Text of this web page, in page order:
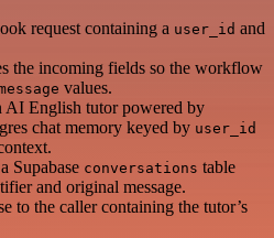
request containing a user_id and
the incoming fields so the workflow
values.
AI English tutor powered by
chat memory keyed by user_id
Supabase conversations table
and original message.
to the caller containing the tutor’s